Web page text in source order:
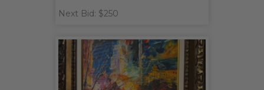
Next Bid: $250